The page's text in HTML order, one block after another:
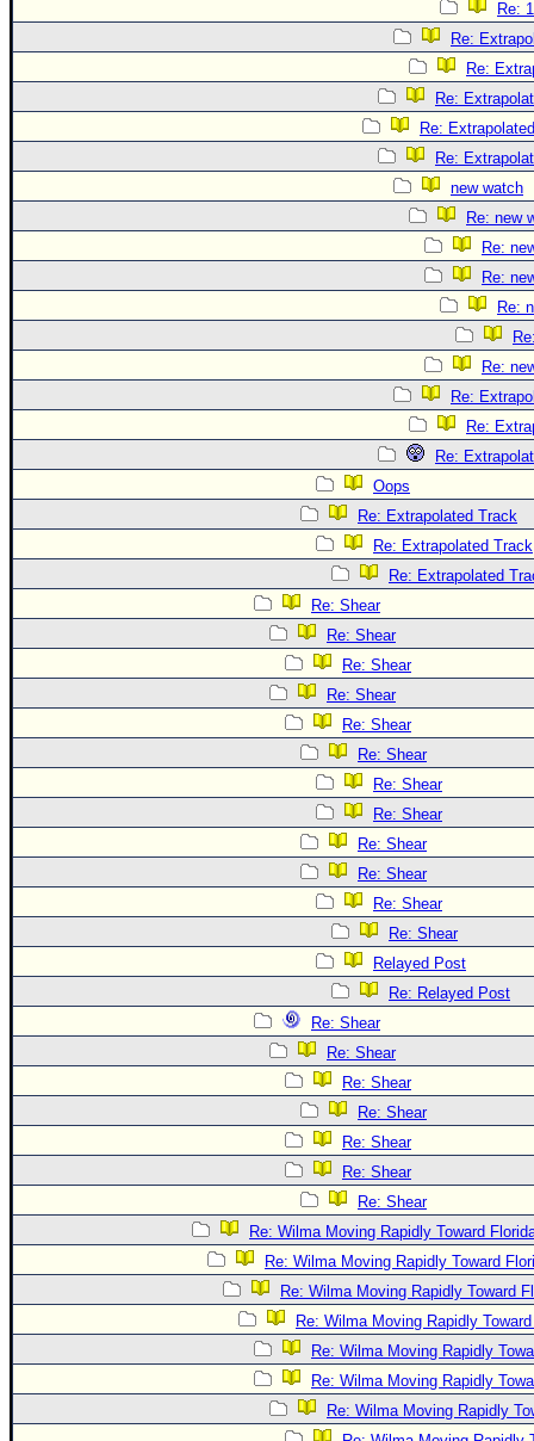
Re:
Re:
Re:
Re:
Re:
Re:
new watch
Re: new
Re:
Re:
Re:
Re:
Re:
Re:
Re:
Oops
Re: Extrapolated Track
Re: Extrapolated Track
Re: Extrapolated
Re: Shear
Re: Shear
Re: Shear
Re: Shear
Re: Shear
Re: Shear
Re: Shear
Re: Shear
Re: Shear
Re: Shear
Re: Shear
Re: Shear
Relayed Post
Re: Relayed Post
Re: Shear
Re: Shear
Re: Shear
Re: Shear
Re: Shear
Re: Shear
Re: Shear
Re: Wilma Moving Rapidly Toward
Re: Wilma Moving Rapidly Toward
Re: Wilma Moving Rapidly Toward
Re: Wilma Moving Rapidly
Re: Wilma Moving Rapidly
Re: Wilma Moving Rapidly
Re: Wilma Moving Rapidly